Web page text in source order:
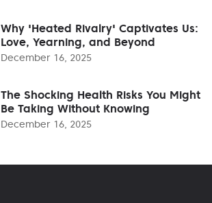
Why 'Heated Rivalry' Captivates Us:
Love, Yearning, and Beyond
December 16, 2025
The Shocking Health Risks You Might
Be Taking Without Knowing
December 16, 2025